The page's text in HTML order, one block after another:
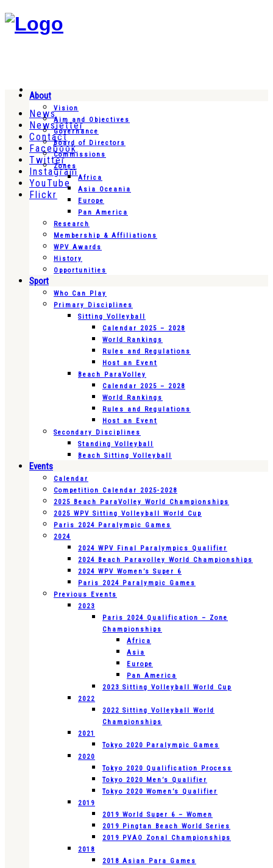
News
Newsletter
Contact
Facebook
Twitter
Instagram
YouTube
Flickr
About
Vision
Aim and Objectives
Governance
Board of Directors
Commissions
Zones
Africa
Asia Oceania
Europe
Pan America
Research
Membership & Affiliations
WPV Awards
History
Opportunities
Sport
Who Can Play
Primary Disciplines
Sitting Volleyball
Calendar 2025 – 2028
World Rankings
Rules and Regulations
Host an Event
Beach ParaVolley
Calendar 2025 – 2028
World Rankings
Rules and Regulations
Host an Event
Secondary Disciplines
Standing Volleyball
Beach Sitting Volleyball
Events
Calendar
Competition Calendar 2025-2028
2025 Beach ParaVolley World Championships
2025 WPV Sitting Volleyball World Cup
Paris 2024 Paralympic Games
2024
2024 WPV Final Paralympics Qualifier
2024 Beach Paravolley World Championships
2024 WPV Women’s Super 6
Paris 2024 Paralympic Games
Previous Events
2023
Paris 2024 Qualification – Zone
Championships
Africa
Asia
Europe
Pan America
2023 Sitting Volleyball World Cup
2022
2022 Sitting Volleyball World
Championships
2021
Tokyo 2020 Paralympic Games
2020
Tokyo 2020 Qualification Process
Tokyo 2020 Men’s Qualifier
Tokyo 2020 Women’s Qualifier
2019
2019 World Super 6 – Women
2019 Pingtan Beach World Series
2019 PVAO Zonal Championships
2018
2018 Asian Para Games